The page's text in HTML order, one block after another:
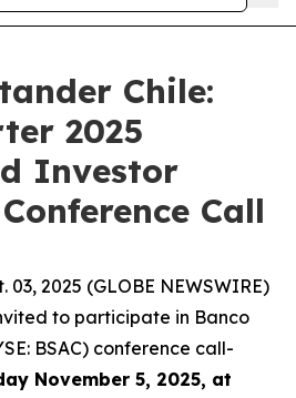
Chile:
2025
Investor
Call
03, 2025 (GLOBE NEWSWIRE)
to participate in Banco
BSAC) conference call-
November 5, 2025, at